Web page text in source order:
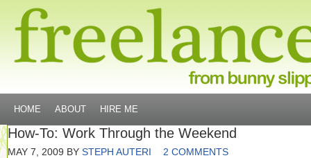
HOME ABOUT HIRE ME
How-To: Work Through the Weekend
MAY 7, 2009 BY STEPH AUTERI 2 COMMENTS